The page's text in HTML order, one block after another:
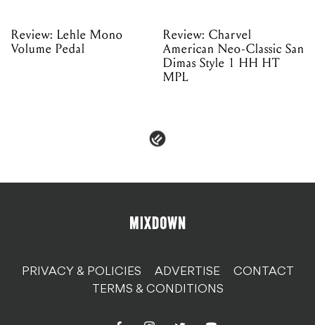
Review: Lehle Mono
Volume Pedal
Review: Charvel
American Neo-Classic San
Dimas Style 1 HH HT
MPL
PRIVACY & POLICIES ADVERTISE
CONTACT
TERMS & CONDITIONS